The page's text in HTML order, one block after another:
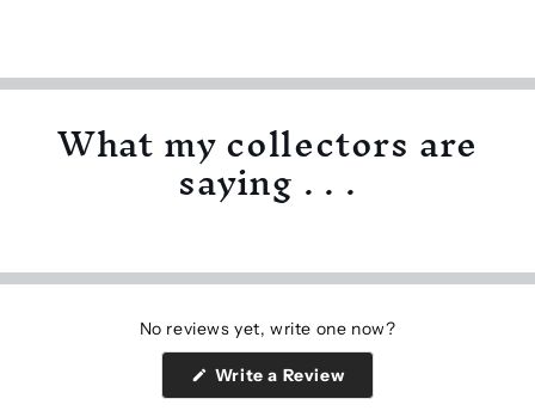
What my collectors are
saying . . .
No reviews yet, write one now?
Write a Review(Opens